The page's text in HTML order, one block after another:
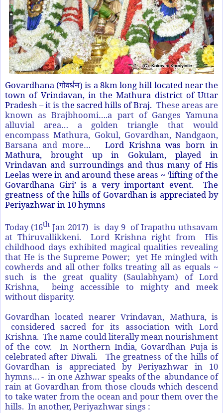
Govardhana (गोवर्धन) is a 8km long hill located near the
town of Vrindavan, in the Mathura district of Uttar
Pradesh – it is the sacred hills of Braj. These areas are
known as Brajbhoomi….a part of Ganges Yamuna
alluvial area… a golden triangle that would
encompass Mathura, Gokul, Govardhan, Nandgaon,
Barsana and more…
Lord Krishna was born in
Mathura, brought up in Gokulam, played in
Vrindavan and surroundings and thus many of His
Leelas were in and around these areas ~ ‘lifting of the
Govardhana Giri’ is a very important event. The
greatness of the hills of Govardhan is appreciated by
Periyazhwar in 10 hymns
Today (16thJan 2017) is day 9 of Irapathu uthsavam
at Thiruvallikkeni. Lord Krishna right from His
childhood days exhibited magical qualities revealing
that He is the Supreme Power; yet He mingled with
cowherds and all other folks treating all as equals ~
such is the great quality (Saulabhyam) of Lord
Krishna, being accessible to mighty and meek
without disparity.
Govardhan located nearer Vrindavan, Mathura, is
considered sacred for its association with Lord
Krishna. The name could literally mean nourishment
of the cow. In Northern India, Govardhan Puja is
celebrated after Diwali. The greatness of the hills of
Govardhan is appreciated by Periyazhwar in 10
hymns… - in one Azhwar speaks of the abundance of
rain at Govardhan from those clouds which descend
to take water from the ocean and pour them over the
hills. In another, Periyazhwar sings :